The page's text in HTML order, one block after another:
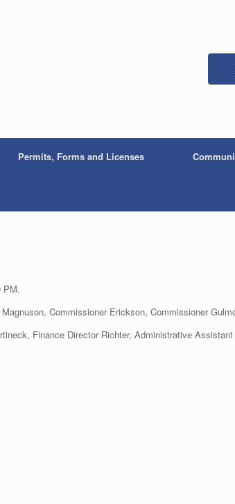
Permits, Forms and Licenses
PM.
Commissioner Erickson, Commissioner
Finance Director Richter, Administrative